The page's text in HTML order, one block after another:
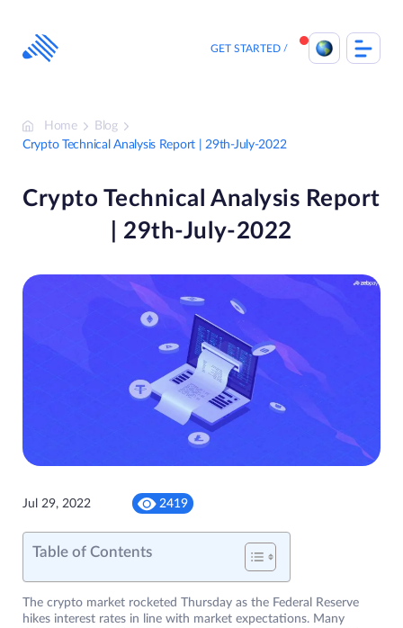
content
GET STARTED
Home
Blog
Crypto Technical Analysis Report | 29th-July-2022
Crypto Technical Analysis Report
| 29th-July-2022
Jul 29, 2022 2419
Table of Contents
The crypto market rocketed Thursday as the Federal Reserve
hikes interest rates in line with market expectations. Many